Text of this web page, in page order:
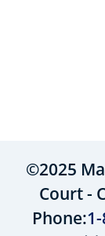
©2025
Court -
Phone: